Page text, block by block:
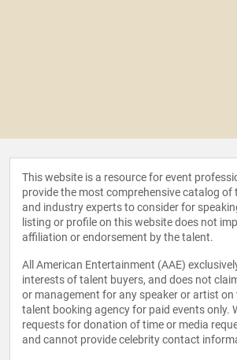
This website is a resource for event
provide the most comprehensive catalog of
and industry experts to consider for
listing or profile on this website does not
affiliation or endorsement by the talent.
All American Entertainment (AAE)
interests of talent buyers, and does not
or management for any speaker or artist on
talent booking agency for paid events only.
requests for donation of time or media
and cannot provide celebrity contact